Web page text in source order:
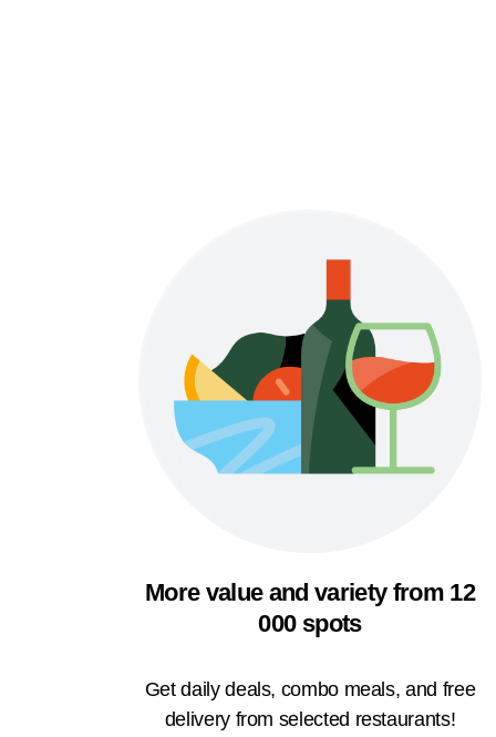
More value and variety from 12
000 spots
Get daily deals, combo meals, and free
delivery from selected restaurants!